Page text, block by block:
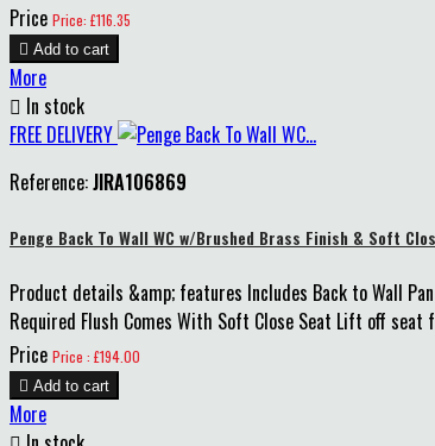
Price Price: £116.35
 Add to cart
More
 In stock
FREE DELIVERY
Reference:JIRA106869
Penge Back To Wall WC w/Brushed Brass Finish & Soft
Product details &amp; features Includes Back to Wall
Required Flush Comes With Soft Close Seat Lift off
Price Price : £194.00
 Add to cart
More